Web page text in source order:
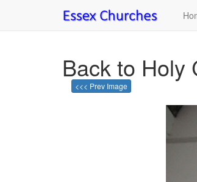
Back to Holy
<<< Prev Image